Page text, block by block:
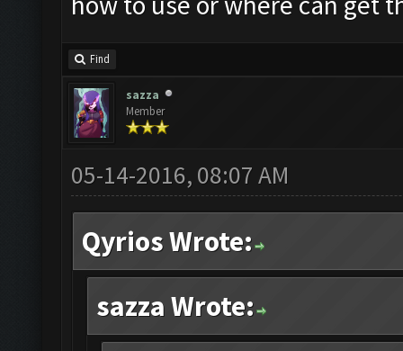
Find
sazza
Member
05-14-2016, 08:07 AM
Qyrios Wrote:
sazza Wrote: